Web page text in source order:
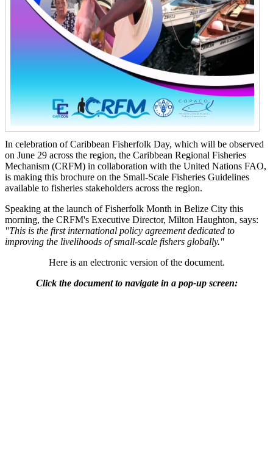
In celebration of Caribbean Fisherfolk Day, which will be observed
on June 29 across the region, the Caribbean Regional Fisheries
Mechanism (CRFM) in collaboration with the United Nations FAO,
is making this brochure on the Small-Scale Fisheries Guidelines
available to fisheries stakeholders across the region.
Speaking at the launch of Fisherfolk Month in Belize City this
morning, the CRFM's Executive Director, Milton Haughton, says:
"This is the first international policy agreement dedicated to
improving the livelihoods of small-scale fishers globally."
Here is an electronic version of the document.
Click the document to navigate in a pop-up screen: